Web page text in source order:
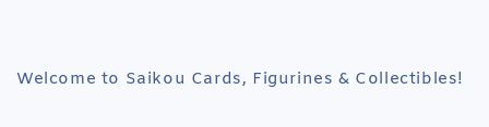
Welcome to Saikou Cards, Figurines & Collectibles!